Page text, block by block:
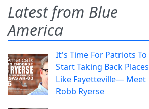
Latest from Blue
America
It's Time For Patriots To
Start Taking Back Places
Like Fayetteville— Meet
Robb Ryerse